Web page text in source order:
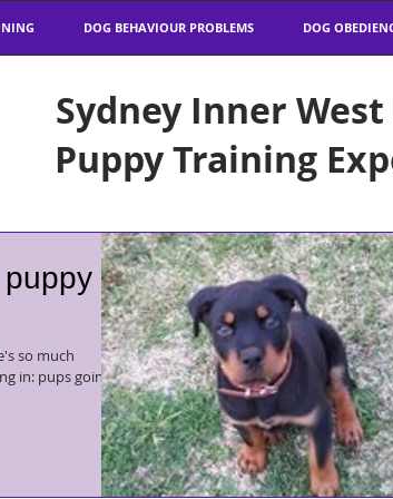
DOG BEHAVIOUR PROBLEMS DOG
Sydney Inner
Puppy Training
in: pups going